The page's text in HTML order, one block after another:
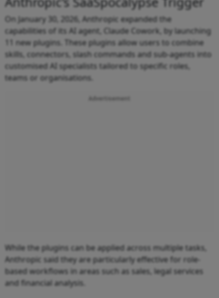
On January 30, 2026, Anthropic expanded the
capabilities of its AI agent, Claude Cowork, by launching
11 new plugins. These plugins allow users to combine
skills, connectors, slash commands and sub-agents into
customised AI specialists tailored to specific roles,
teams or organisations.
Advertisement
While the plugins can be applied across multiple tasks,
Anthropic said they are particularly effective for role-
based workflows in areas such as sales, legal services
and financial analysis.